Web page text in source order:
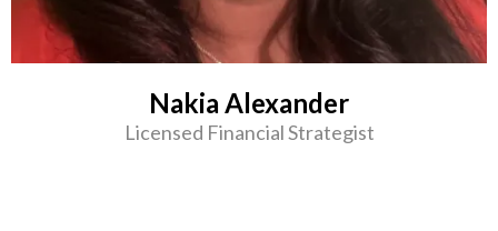
Nakia Alexander
Licensed Financial Strategist